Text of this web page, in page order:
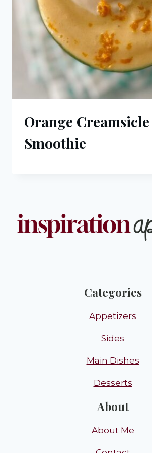
Orange Creamsicle
Smoothie
Categories
Appetizers
Sides
Main Dishes
Desserts
About
About Me